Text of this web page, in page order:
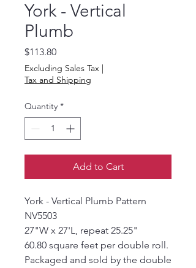
York - Vertical
Plumb
$113.80Price
Excluding Sales Tax |
Tax and Shipping
Quantity *
Add to Cart
York - Vertical Plumb Pattern
NV5503
27"W x 27'L, repeat 25.25"
60.80 square feet per double roll.
Packaged and sold by the double